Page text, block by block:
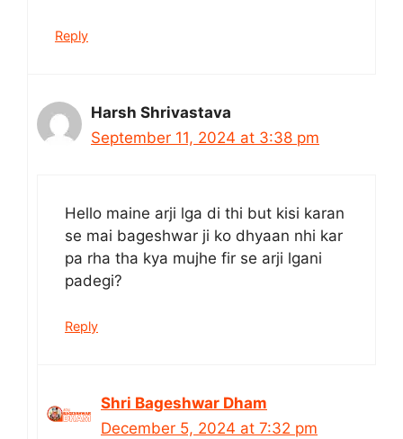
Reply
Harsh Shrivastava
September 11, 2024 at 3:38 pm
Hello maine arji lga di thi but kisi karan
se mai bageshwar ji ko dhyaan nhi kar
pa rha tha kya mujhe fir se arji lgani
padegi?
Reply
Shri Bageshwar Dham
December 5, 2024 at 7:32 pm